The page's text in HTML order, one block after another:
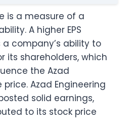
is a measure of a
A higher EPS
company’s ability to
its shareholders, which
the Azad
price. Azad Engineering
solid earnings,
to its stock price